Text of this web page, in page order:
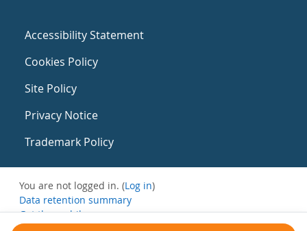
Accessibility Statement
Cookies Policy
Site Policy
Privacy Notice
Trademark Policy
You are not logged in. (Log in)
Data retention summary
Get the mobile app